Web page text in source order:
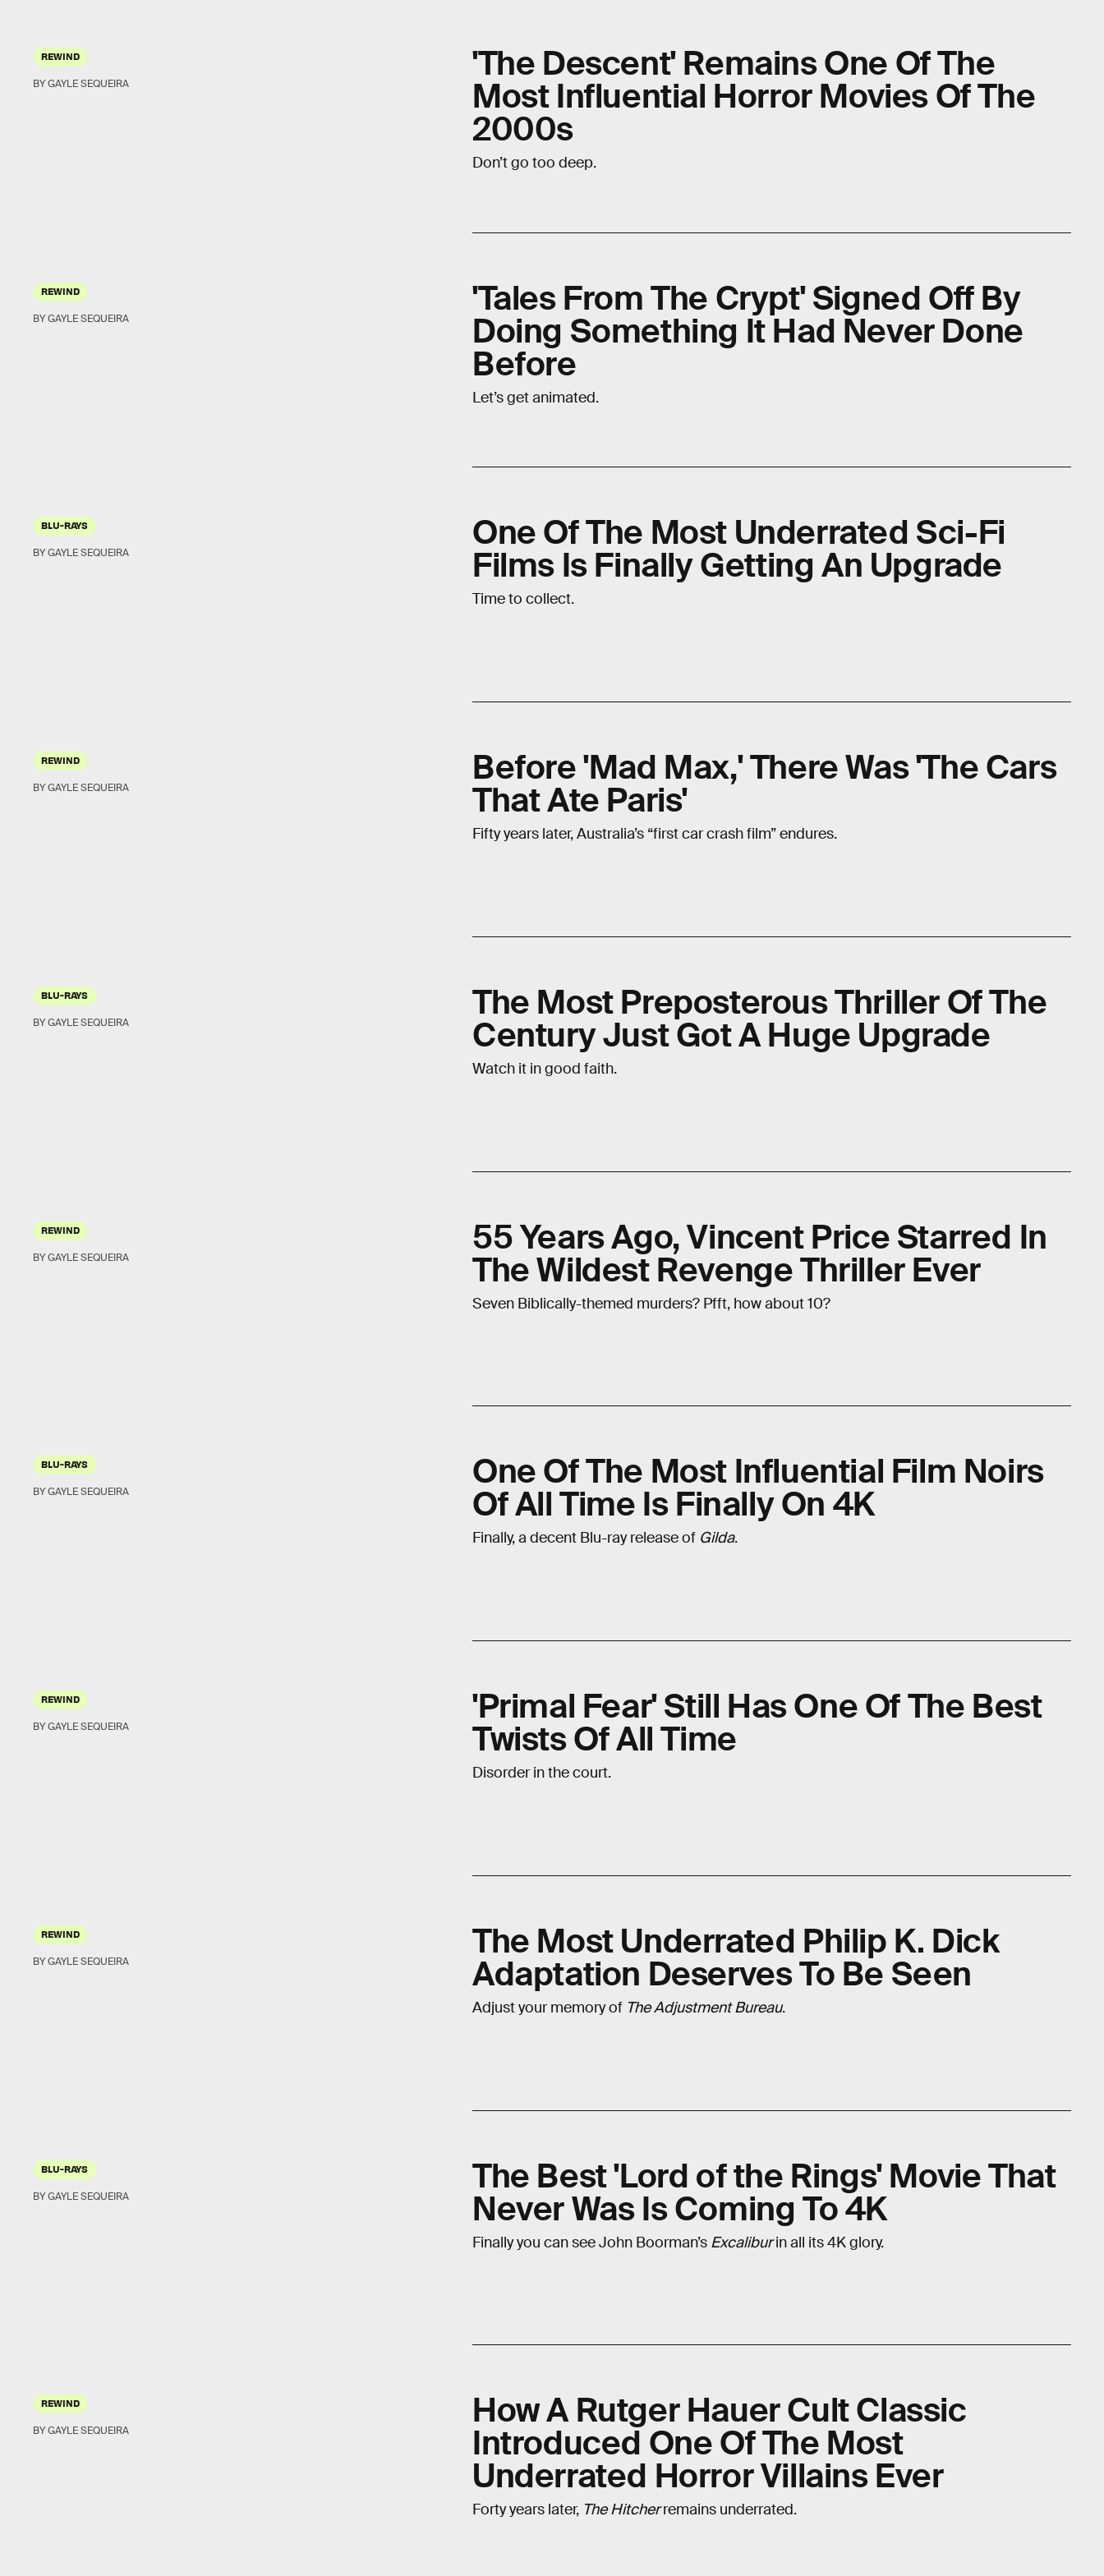
REWIND 'The Descent' Remains One Of The
Most Influential Horror Movies Of The
2000s
Don’t go too deep.
BY GAYLE SEQUEIRA
REWIND 'Tales From The Crypt' Signed Off By
Doing Something It Had Never Done
Before
Let’s get animated.
BY GAYLE SEQUEIRA
BLU-RAYS One Of The Most Underrated Sci-Fi
Films Is Finally Getting An Upgrade
Time to collect.
BY GAYLE SEQUEIRA
REWIND Before 'Mad Max,' There Was 'The Cars
That Ate Paris'
Fifty years later, Australia’s “first car crash film” endures.
BY GAYLE SEQUEIRA
BLU-RAYS The Most Preposterous Thriller Of The
Century Just Got A Huge Upgrade
Watch it in good faith.
BY GAYLE SEQUEIRA
REWIND 55 Years Ago, Vincent Price Starred In
The Wildest Revenge Thriller Ever
Seven Biblically-themed murders? Pfft, how about 10?
BY GAYLE SEQUEIRA
BLU-RAYS One Of The Most Influential Film Noirs
Of All Time Is Finally On 4K
Finally, a decent Blu-ray release of Gilda.
BY GAYLE SEQUEIRA
REWIND 'Primal Fear' Still Has One Of The Best
Twists Of All Time
Disorder in the court.
BY GAYLE SEQUEIRA
REWIND The Most Underrated Philip K. Dick
Adaptation Deserves To Be Seen
Adjust your memory of The Adjustment Bureau.
BY GAYLE SEQUEIRA
BLU-RAYS The Best 'Lord of the Rings' Movie That
Never Was Is Coming To 4K
Finally you can see John Boorman’s Excaliburin all its 4K glory.
BY GAYLE SEQUEIRA
REWIND How A Rutger Hauer Cult Classic
Introduced One Of The Most
Underrated Horror Villains Ever
Forty years later, The Hitcherremains underrated.
BY GAYLE SEQUEIRA